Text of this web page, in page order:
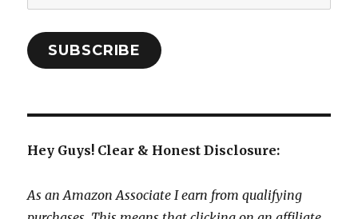
Address:
SUBSCRIBE
Hey Guys! Clear & Honest Disclosure:
As an Amazon Associate I earn from qualifying